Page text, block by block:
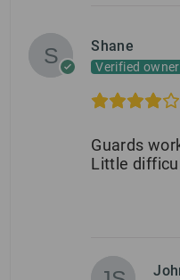
Shane
Verified owner
Guards
Little